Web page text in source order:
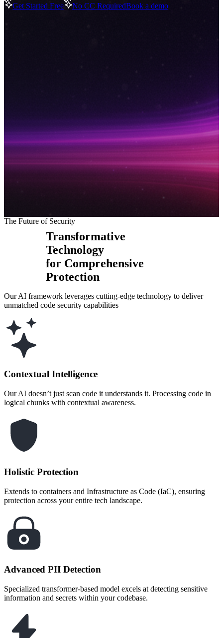
Get Started Free
No CC RequiredBook a demo
The Future of Security
Transformative
Technology
for Comprehensive
Protection
Our AI framework leverages cutting-edge technology to deliver
unmatched code security capabilities
Contextual Intelligence
Our AI doesn’t just scan code it understands it. Processing code in
logical chunks with contextual awareness.
Holistic Protection
Extends to containers and Infrastructure as Code (IaC), ensuring
protection across your entire tech landscape.
Advanced PII Detection
Specialized transformer-based model excels at detecting sensitive
information and secrets within your codebase.